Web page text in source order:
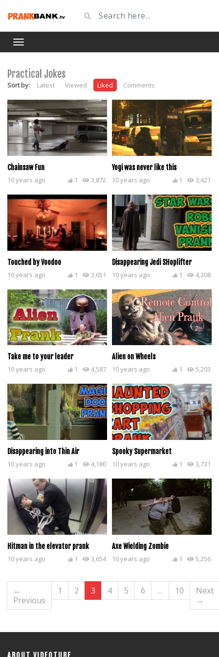
Practical Jokes
Sort by: Latest Viewed Liked Comments
Chainsaw Fun
10 years ago 3,872
1
Yogi was never like this
10 years ago 3,421
1
Touched by Voodoo
10 years ago 3,651
1
Disappearing Jedi SHoplifter
10 years ago 4,308
1
Take me to your leader
10 years ago 4,587
1
Alien on Wheels
10 years ago 5,203
1
Disappearing into Thin Air
10 years ago 4,180
1
Spooky Supermarket
10 years ago 3,731
1
Hitman in the elevator prank
10 years ago 3,654
1
Axe Wielding Zombie
10 years ago 5,256
1
←
Previous
1 2 3 4 5 6 … 10
Next
→
ABOUT VIDEOTUBE